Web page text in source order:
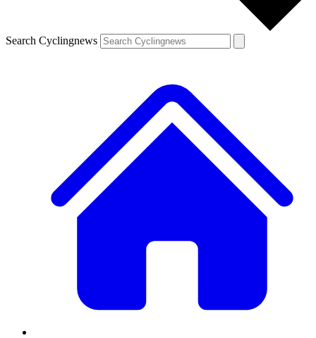
Search Cyclingnews